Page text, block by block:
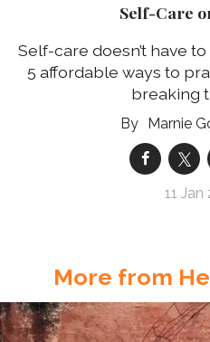
Self-Care
Self-care doesn’t have
5 affordable ways to
breaking
Marnie
11 Jan
More from